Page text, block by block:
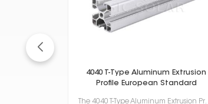
4040 T-Type Aluminum Extrusion
Profile European Standard
The 4040 T-Type Aluminum Extrusion